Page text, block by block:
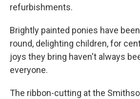
refurbishments.
Brightly painted ponies have
round, delighting children, for
joys they bring haven't always
everyone.
The ribbon-cutting at the